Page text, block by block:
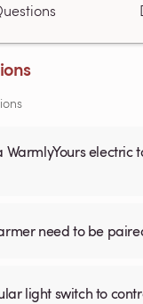
WarmlyYours
need to be
light switch to